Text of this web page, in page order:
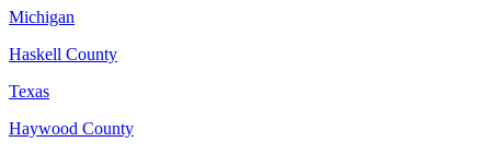
Michigan
Haskell County
Texas
Haywood County